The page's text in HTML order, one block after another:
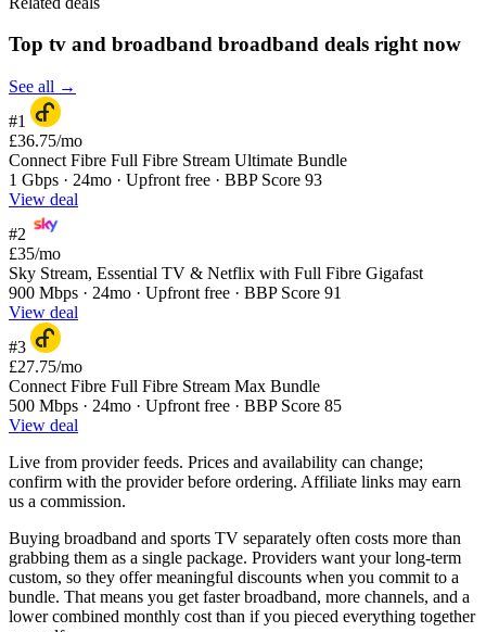
Top tv and broadband broadband deals right now
See all →
#1
£36.75/mo
Connect Fibre Full Fibre Stream Ultimate Bundle
1 Gbps · 24mo · Upfront free · BBP Score 93
View deal
#2
£35/mo
Sky Stream, Essential TV & Netflix with Full Fibre Gigafast
900 Mbps · 24mo · Upfront free · BBP Score 91
View deal
#3
£27.75/mo
Connect Fibre Full Fibre Stream Max Bundle
500 Mbps · 24mo · Upfront free · BBP Score 85
View deal
Live from provider feeds. Prices and availability can change;
confirm with the provider before ordering. Affiliate links may earn
us a commission.
Buying broadband and sports TV separately often costs more than
grabbing them as a single package. Providers want your long-term
custom, so they offer meaningful discounts when you commit to a
bundle. That means you get faster broadband, more channels, and a
lower combined monthly cost than if you pieced everything together